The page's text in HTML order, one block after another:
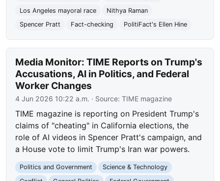
Los Angeles mayoral race
Nithya Raman
Spencer Pratt
Fact-checking PolitiFact's Ellen Hine
Media Monitor: TIME Reports on Trump's
Accusations, AI in Politics, and Federal
Worker Changes
4 Jun 2026 10:22 a.m. · Source:TIME magazine
TIME magazine is reporting on President Trump's
claims of "cheating" in California elections, the
role of AI videos in Spencer Pratt's campaign, and
a House vote to limit Trump's Iran war powers.
Politics and Government
Science & Technology